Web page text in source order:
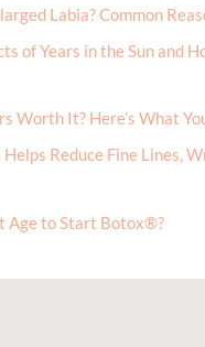
Labia? Common
of Years in the Sun and
Worth It? Here’s What
Reduce Fine Lines,
Age to Start Botox®?